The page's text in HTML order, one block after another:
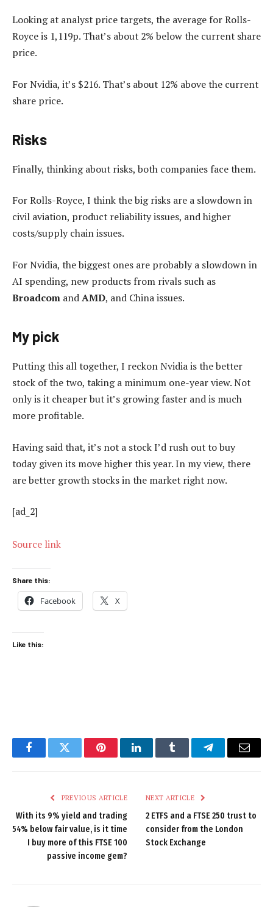
Looking at analyst price targets, the average for Rolls-
Royce is 1,119p. That’s about 2% below the current share
price.
For Nvidia, it’s $216. That’s about 12% above the current
share price.
Risks
Finally, thinking about risks, both companies face them.
For Rolls-Royce, I think the big risks are a slowdown in
civil aviation, product reliability issues, and higher
costs/supply chain issues.
For Nvidia, the biggest ones are probably a slowdown in
AI spending, new products from rivals such as
Broadcom andAMD, and China issues.
My pick
Putting this all together, I reckon Nvidia is the better
stock of the two, taking a minimum one-year view. Not
only is it cheaper but it’s growing faster and is much
more profitable.
Having said that, it’s not a stock I’d rush out to buy
today given its move higher this year. In my view, there
are better growth stocks in the market right now.
[ad_2]
Source link
Share this:
Facebook X
Like this:
FacebookTwitter PinterestLinkedInTumblr TelegramEmail
PREVIOUS ARTICLE
With its 9% yield and trading
54% below fair value, is it time
I buy more of this FTSE 100
passive income gem?
NEXT ARTICLE
2 ETFS and a FTSE 250 trust to
consider from the London
Stock Exchange